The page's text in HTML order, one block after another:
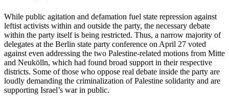
While public agitation and defamation fuel state repression against
leftist activists within and outside the party, the necessary debate
within the party itself is being restricted. Thus, a narrow majority of
delegates at the Berlin state party conference on April 27 voted
against even addressing the two Palestine-related motions from Mitte
and Neukölln, which had found broad support in their respective
districts. Some of those who oppose real debate inside the party are
loudly demanding the criminalization of Palestine solidarity and are
supporting Israel’s war in public.